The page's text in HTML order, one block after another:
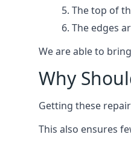
The top of
The edges
We are able to
Why
Getting these
This also ensures